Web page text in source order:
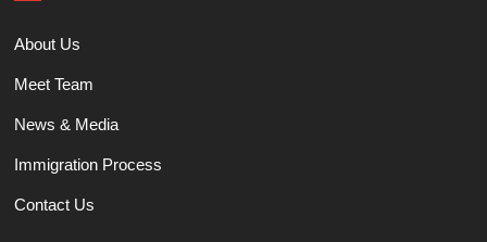
About Us
Meet Team
News & Media
Immigration Process
Contact Us